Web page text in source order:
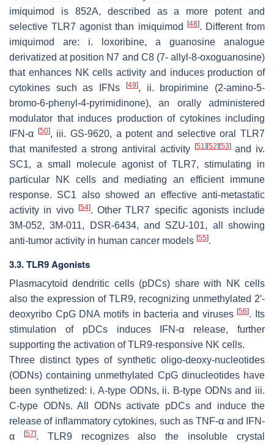
imiquimod is 852A, described as a more potent and
selective TLR7 agonist than imiquimod
[48]. Different from
imiquimod are: i. loxoribine, a guanosine analogue
derivatized at position N7 and C8 (7- allyl-8-oxoguanosine)
that enhances NK cells activity and induces production of
cytokines such as IFNs
[49], ii. bropirimine (2-amino-5-
bromo-6-phenyl-4-pyrimidinone), an orally administered
modulator that induces production of cytokines including
IFN-α
[50], iii. GS-9620, a potent and selective oral TLR7
that manifested a strong antiviral activity
[51] [52] [53]and iv.
SC1, a small molecule agonist of TLR7, stimulating in
particular NK cells and mediating an efficient immune
response. SC1 also showed an effective anti-metastatic
activity in vivo
[54]. Other TLR7 specific agonists include
3M-052, 3M-011, DSR-6434, and SZU-101, all showing
anti-tumor activity in human cancer models [55].
3.3. TLR9 Agonists
Plasmacytoid dendritic cells (pDCs) share with NK cells
also the expression of TLR9, recognizing unmethylated 2′-
deoxyribo CpG DNA motifs in bacteria and viruses[56]. Its
stimulation of pDCs induces IFN-α release, further
supporting the activation of TLR9-responsive NK cells.
Three distinct types of synthetic oligo-deoxy-nucleotides
(ODNs) containing unmethylated CpG dinucleotides have
been synthetized: i. A-type ODNs, ii. B-type ODNs and iii.
C-type ODNs. All ODNs activate pDCs and induce the
release of inflammatory cytokines, such as TNF-α and IFN-
α
[57]. TLR9 recognizes also the insoluble crystal